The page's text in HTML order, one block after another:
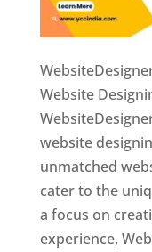
Website
website
unmatched
cater to the
a focus on
experience,